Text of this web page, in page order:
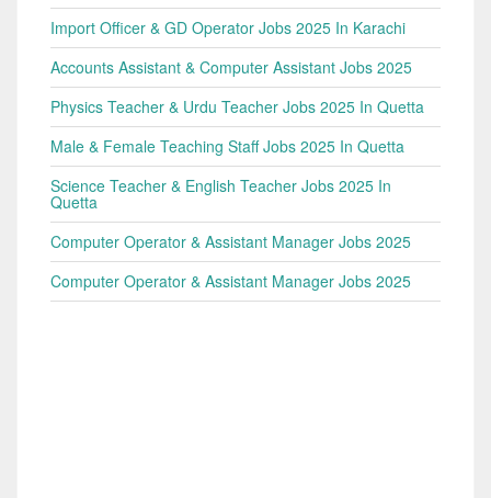
Import Officer & GD Operator Jobs 2025 In Karachi
Accounts Assistant & Computer Assistant Jobs 2025
Physics Teacher & Urdu Teacher Jobs 2025 In Quetta
Male & Female Teaching Staff Jobs 2025 In Quetta
Science Teacher & English Teacher Jobs 2025 In
Quetta
Computer Operator & Assistant Manager Jobs 2025
Computer Operator & Assistant Manager Jobs 2025